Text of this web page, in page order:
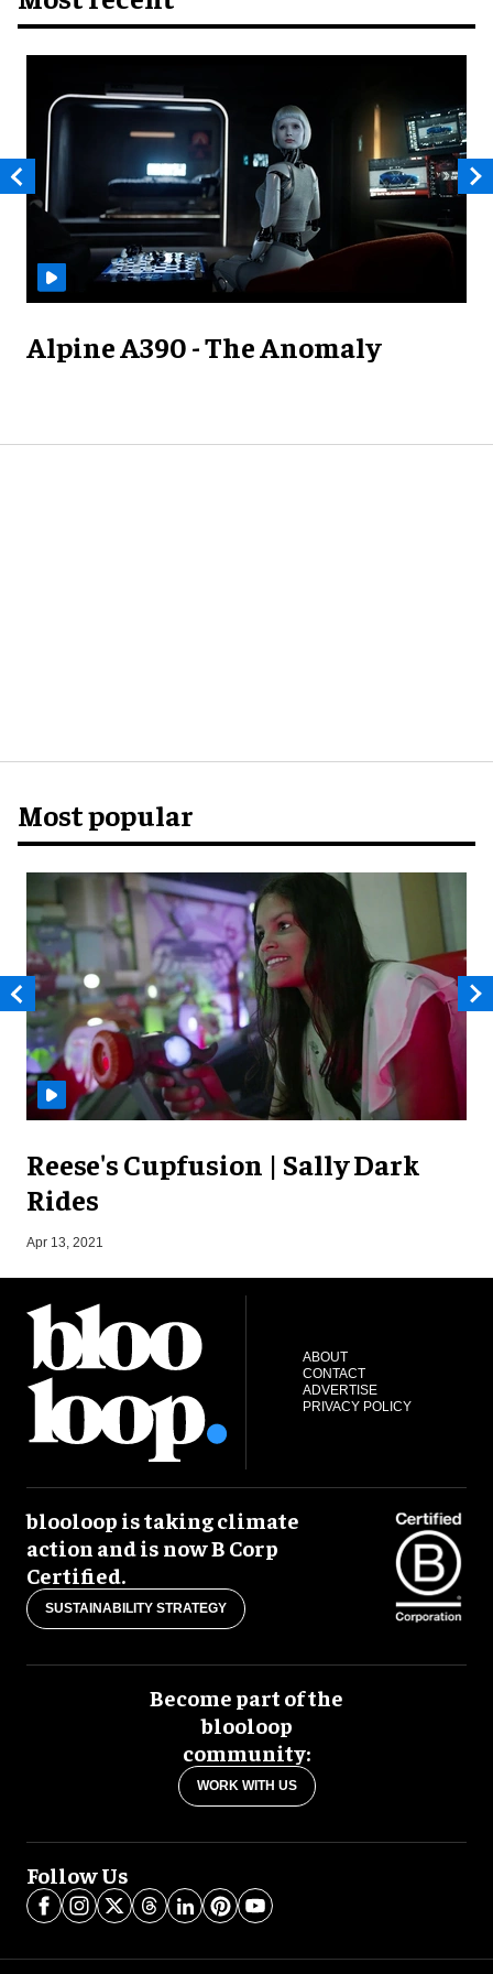
Alpine A390 - The Anomaly
Most popular
Reese's Cupfusion | Sally Dark
Rides
Apr 13, 2021
ABOUT
CONTACT
ADVERTISE
PRIVACY POLICY
blooloop is taking climate
action and is now B Corp
Certified.
SUSTAINABILITY STRATEGY
Become part of the
blooloop
community:
WORK WITH US
Follow Us